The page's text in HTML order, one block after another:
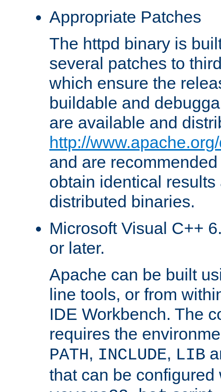
Appropriate Patches
The httpd binary is
several patches to
which ensure the
buildable and
are available and
http://
and are
obtain identical
distributed binaries.
Microsoft Visual C++
or later.
Apache can be built
line tools, or from
IDE Workbench. The
requires the
PATH, INCLUDE, LIB
that can be configured